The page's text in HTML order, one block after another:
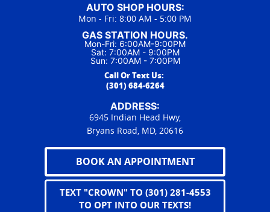
AUTO SHOP HOURS:
Mon - Fri: 8:00 AM - 5:00 PM
GAS STATION HOURS.
Mon-Fri: 6:00AM-9:00PM
Sat: 7:00AM - 9:00PM
Sun: 7:00AM - 7:00PM
Call Or Text Us:
(301) 684-6264
ADDRESS:
6945 Indian Head Hwy,
Bryans Road, MD, 20616
BOOK AN APPOINTMENT
TEXT "CROWN" TO (301) 281-4553
TO OPT INTO OUR TEXTS!